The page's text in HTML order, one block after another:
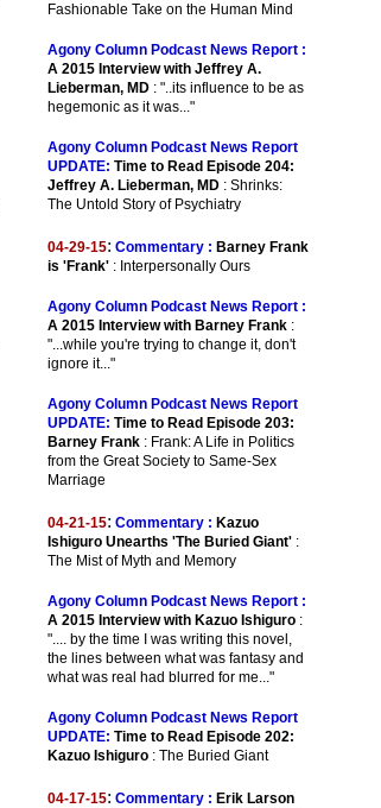
Fashionable Take on the Human Mind
Agony Column Podcast News Report :
A 2015 Interview with Jeffrey A.
Lieberman, MD : "..its influence to be as
hegemonic as it was..."
Agony Column Podcast News Report
UPDATE: Time to Read Episode 204:
Jeffrey A. Lieberman, MD : Shrinks:
The Untold Story of Psychiatry
04-29-15: Commentary : Barney Frank
is 'Frank' : Interpersonally Ours
Agony Column Podcast News Report :
A 2015 Interview with Barney Frank :
"...while you're trying to change it, don't
ignore it..."
Agony Column Podcast News Report
UPDATE: Time to Read Episode 203:
Barney Frank : Frank: A Life in Politics
from the Great Society to Same-Sex
Marriage
04-21-15: Commentary : Kazuo
Ishiguro Unearths 'The Buried Giant' :
The Mist of Myth and Memory
Agony Column Podcast News Report :
A 2015 Interview with Kazuo Ishiguro :
".... by the time I was writing this novel,
the lines between what was fantasy and
what was real had blurred for me..."
Agony Column Podcast News Report
UPDATE: Time to Read Episode 202:
Kazuo Ishiguro : The Buried Giant
04-17-15: Commentary : Erik Larson